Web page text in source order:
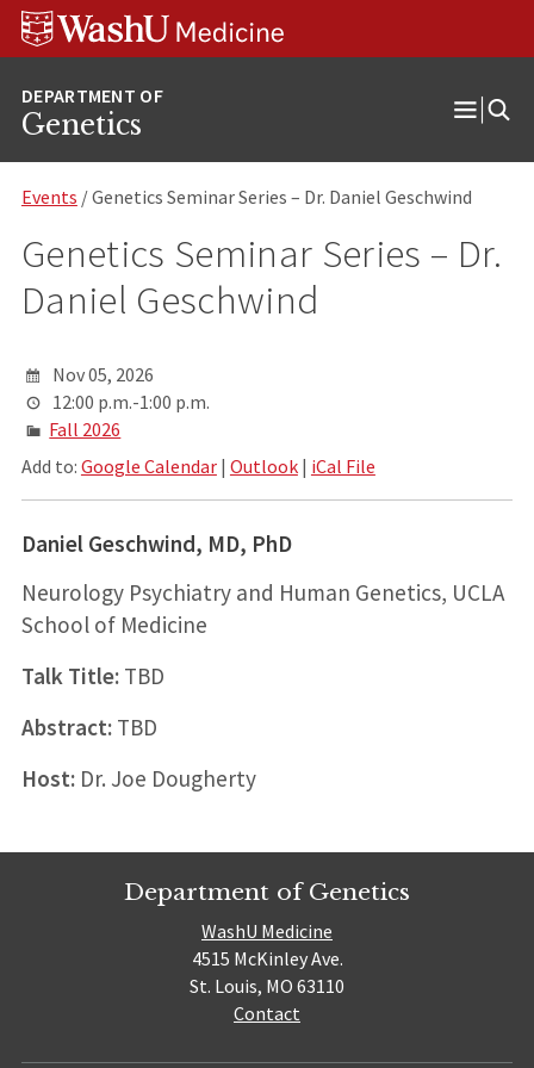
Skip
Skip
Skip
Genetics
Open
Events / Genetics Seminar Series – Dr. Daniel Geschwind
Genetics Seminar Series – Dr.
Daniel Geschwind
Nov 05, 2026
12:00 p.m.-1:00 p.m.
Fall 2026
Add to: Google Calendar| Outlook| iCal File
Daniel Geschwind, MD, PhD
Neurology Psychiatry and Human Genetics, UCLA
School of Medicine
Talk Title:TBD
Abstract:TBD
Host:Dr. Joe Dougherty
Department of Genetics
WashU Medicine
4515 McKinley Ave.
St. Louis, MO 63110
Contact